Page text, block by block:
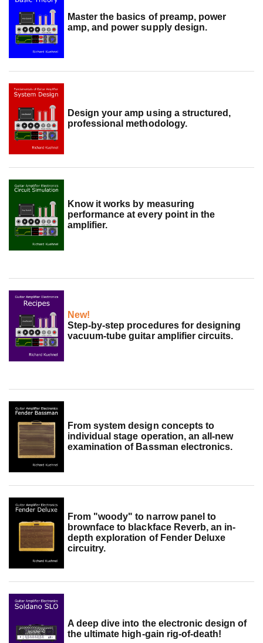
Master the basics of preamp, power
amp, and power supply design.
Design your amp using a structured,
professional methodology.
Know it works by measuring
performance at every point in the
amplifier.
New!
Step-by-step procedures for designing
vacuum-tube guitar amplifier circuits.
From system design concepts to
individual stage operation, an all-new
examination of Bassman electronics.
From "woody" to narrow panel to
brownface to blackface Reverb, an in-
depth exploration of Fender Deluxe
circuitry.
A deep dive into the electronic design of
the ultimate high-gain rig-of-death!